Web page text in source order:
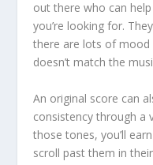
out there who can
you’re looking for.
there are lots of mood
doesn’t match the
An original score can
consistency through a
those tones, you’ll
scroll past them in